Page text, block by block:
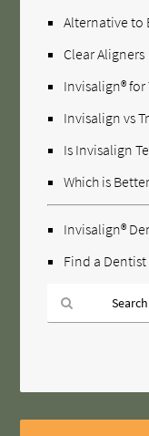
Alternative to
Clear Aligners
Invisalign® for
Invisalign vs
Is Invisalign
Which is
Invisalign®
Find a Dentist
Query
Here